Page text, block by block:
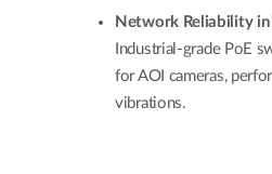
Network Reliability
Industrial-grade PoE
for AOI cameras,
vibrations.